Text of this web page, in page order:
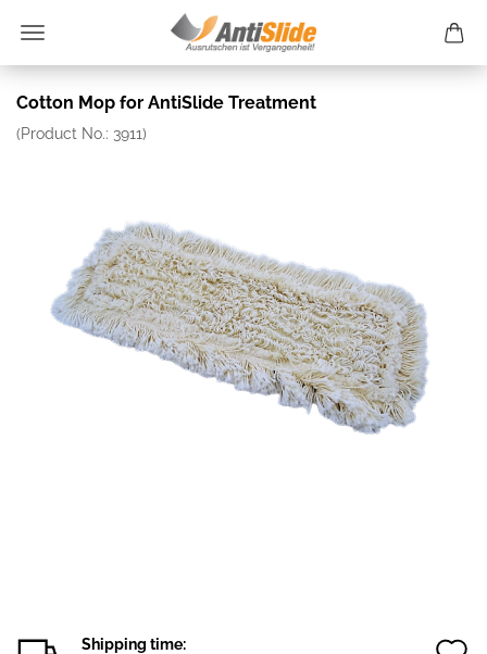
Cotton Mop for AntiSlide Treatment
(Product No.: 3911)
Shipping time: